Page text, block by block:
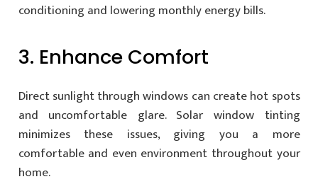
conditioning and lowering monthly energy bills.
3. Enhance Comfort
Direct sunlight through windows can create hot spots
and uncomfortable glare. Solar window tinting
minimizes these issues, giving you a more
comfortable and even environment throughout your
home.